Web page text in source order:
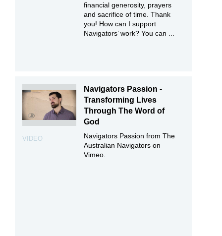
financial generosity, prayers
and sacrifice of time. Thank
you! How can I support
Navigators’ work? You can ...
VIDEO
Navigators Passion -
Transforming Lives
Through The Word of
God
Navigators Passion from The
Australian Navigators on
Vimeo.